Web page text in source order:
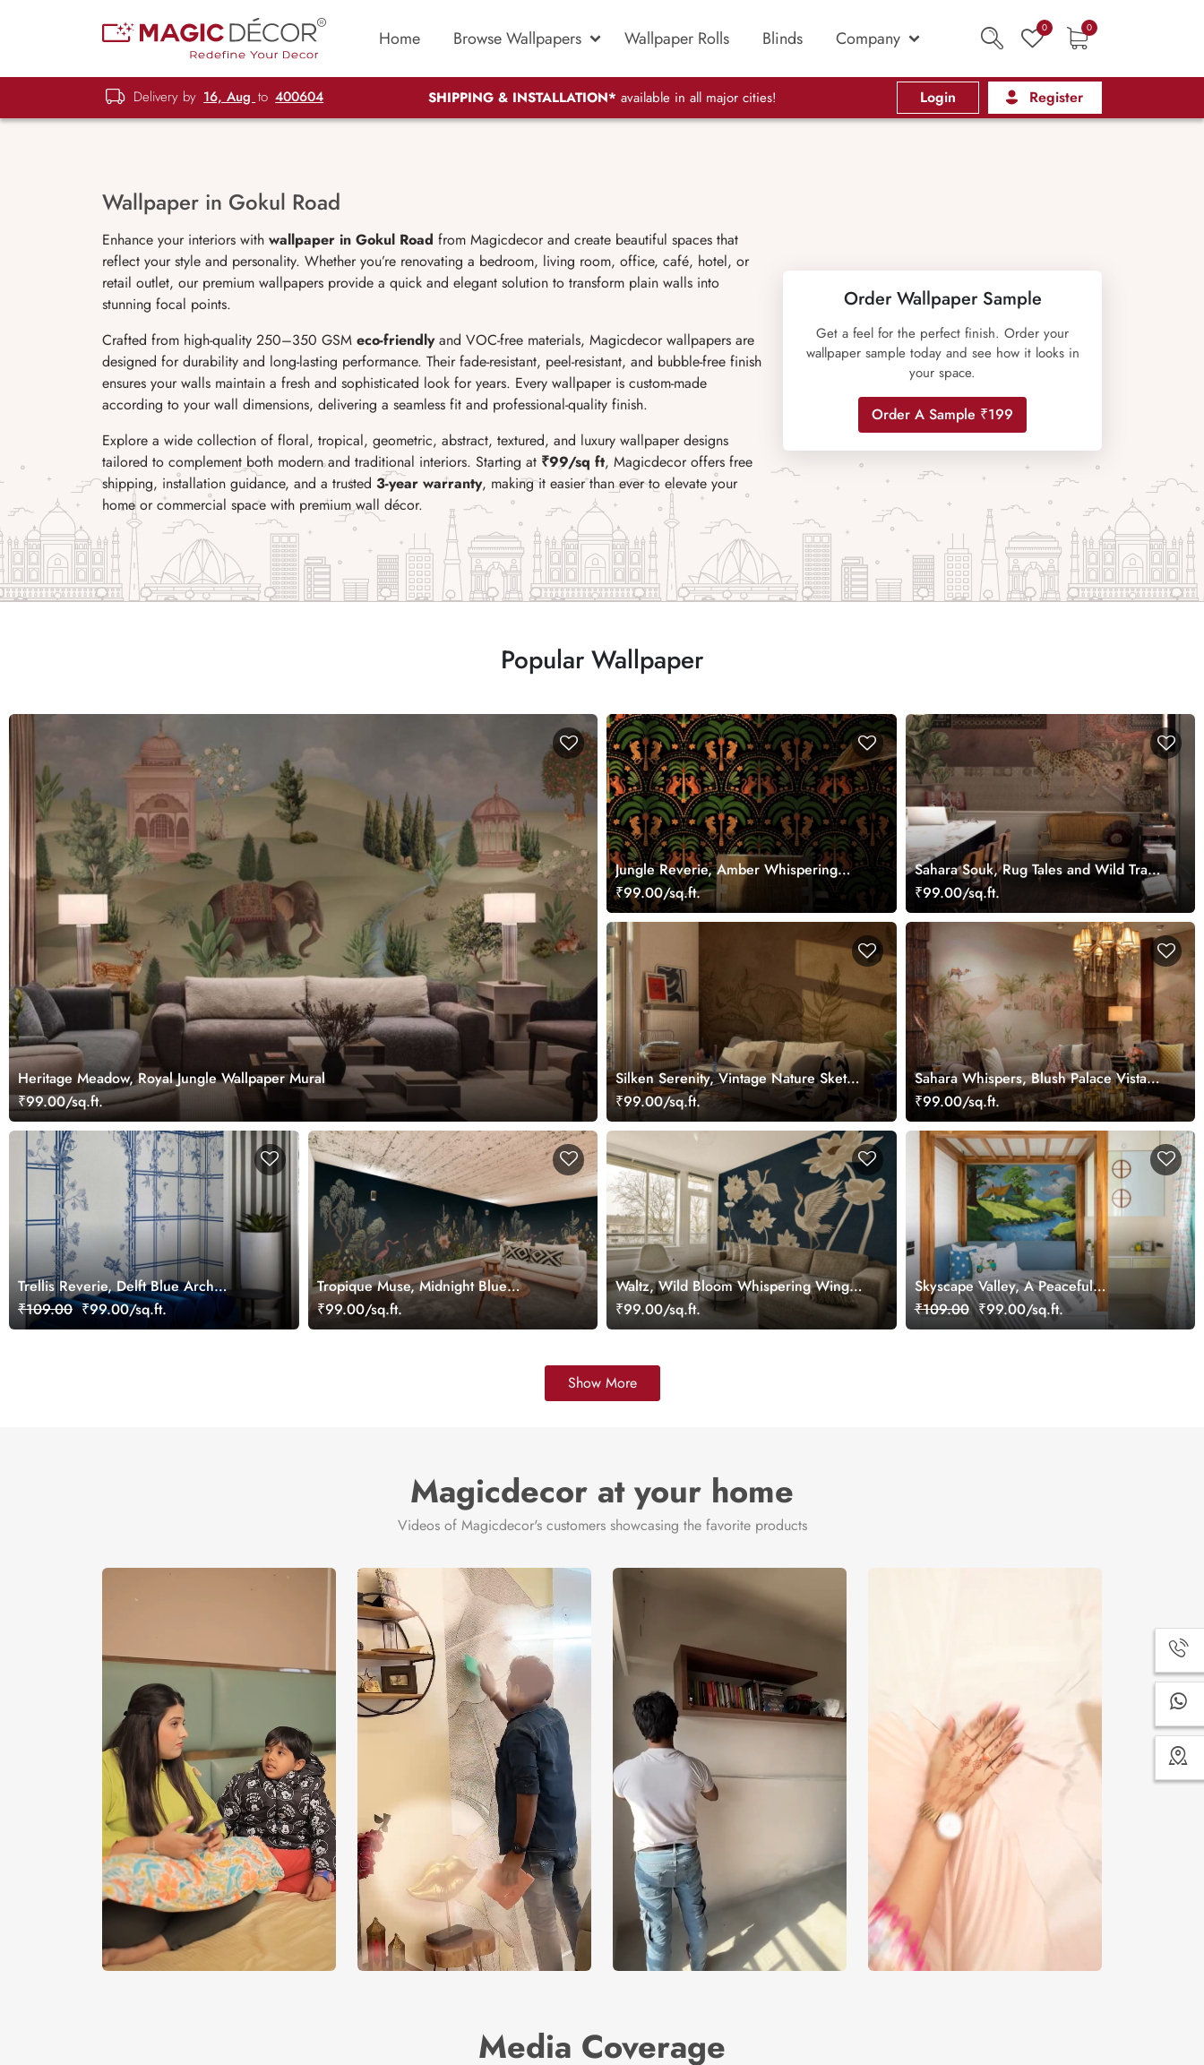
Home Browse Wallpapers Wallpaper Rolls Blinds Company 0 0
Delivery by 16, Aug to 400604 SHIPPING & INSTALLATION* available in all major cities! Login Register
Wallpaper in Gokul Road
Enhance your interiors with wallpaper in Gokul Road from Magicdecor and create beautiful spaces that
reflect your style and personality. Whether you’re renovating a bedroom, living room, office, café, hotel, or
retail outlet, our premium wallpapers provide a quick and elegant solution to transform plain walls into
stunning focal points.
Crafted from high-quality 250–350 GSM eco-friendlyand VOC-free materials, Magicdecor wallpapers are
designed for durability and long-lasting performance. Their fade-resistant, peel-resistant, and bubble-free finish
ensures your walls maintain a fresh and sophisticated look for years. Every wallpaper is custom-made
according to your wall dimensions, delivering a seamless fit and professional-quality finish.
Explore a wide collection of floral, tropical, geometric, abstract, textured, and luxury wallpaper designs
tailored to complement both modern and traditional interiors. Starting at ₹99/sq ft, Magicdecor offers free
shipping, installation guidance, and a trusted 3-year warranty, making it easier than ever to elevate your
home or commercial space with premium wall décor.
Order Wallpaper Sample
Get a feel for the perfect finish. Order your
wallpaper sample today and see how it looks in
your space.
Order A Sample ₹199
Popular Wallpaper
Heritage Meadow, Royal Jungle Wallpaper Mural
₹99.00/sq.ft.
Jungle Reverie, Amber Whispering
Palms Wallpaper Mural
₹99.00/sq.ft.
Sahara Souk, Rug Tales and Wild Trails
Wallpaper Mural
₹99.00/sq.ft.
Silken Serenity, Vintage Nature Sketch
Wallpaper Mural
₹99.00/sq.ft.
Sahara Whispers, Blush Palace Vista
Wallpaper Mural
₹99.00/sq.ft.
Trellis Reverie, Delft Blue Arch
Wallpaper Mural
₹109.00 ₹99.00/sq.ft.
Tropique Muse, Midnight Blue
Wallpaper Mural
₹99.00/sq.ft.
Waltz, Wild Bloom Whispering Wings
Wallpaper Mural
₹99.00/sq.ft.
Skyscape Valley, A Peaceful
Countryside Story Wallpaper
₹109.00 ₹99.00/sq.ft.
Show More
Magicdecor at your home
Videos of Magicdecor's customers showcasing the favorite products
Media Coverage